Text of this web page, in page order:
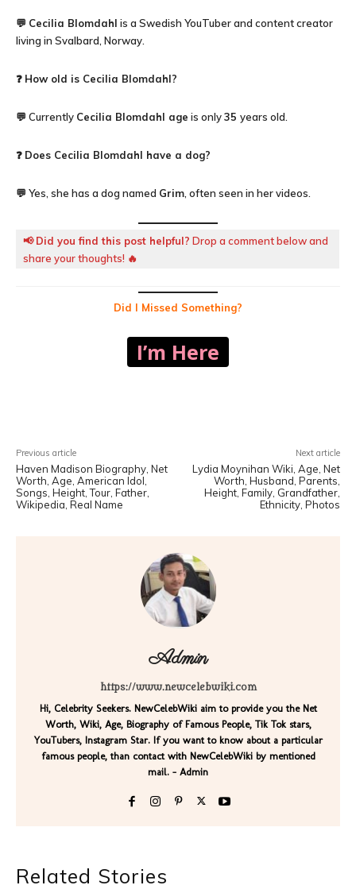
💬 Cecilia Blomdahl is a Swedish YouTuber and content creator
living in Svalbard, Norway.
❓ How old is Cecilia Blomdahl?
💬 Currently Cecilia Blomdahl age is only35 years old.
❓ Does Cecilia Blomdahl have a dog?
💬 Yes, she has a dog named Grim , often seen in her videos.
📢Did you find this post helpful? Drop a comment below and
share your thoughts! 🔥
Did I Missed Something?
I’m Here
Previous article
Haven Madison Biography, Net
Worth, Age, American Idol,
Songs, Height, Tour, Father,
Wikipedia, Real Name
Next article
Lydia Moynihan Wiki, Age, Net
Worth, Husband, Parents,
Height, Family, Grandfather,
Ethnicity, Photos
Admin
https://www.newcelebwiki.com
Hi, Celebrity Seekers. NewCelebWiki aim to provide you the Net
Worth, Wiki, Age, Biography of Famous People, Tik Tok stars,
YouTubers, Instagram Star. If you want to know about a particular
famous people, than contact with NewCelebWiki by mentioned
mail. - Admin
Related Stories